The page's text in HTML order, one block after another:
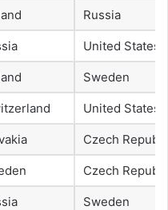
Russia
United States
Sweden
United States
Czech
Czech
Sweden